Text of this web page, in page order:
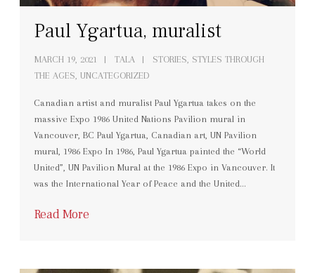
Paul Ygartua, muralist
MARCH 19, 2021 TALA STORIES, STYLES THROUGH
THE AGES,UNCATEGORIZED
Canadian artist and muralist Paul Ygartua takes on the
massive Expo 1986 United Nations Pavilion mural in
Vancouver, BC Paul Ygartua, Canadian art, UN Pavilion
mural, 1986 Expo In 1986, Paul Ygartua painted the “World
United”, UN Pavilion Mural at the 1986 Expo in Vancouver. It
was the International Year of Peace and the United…
Read More